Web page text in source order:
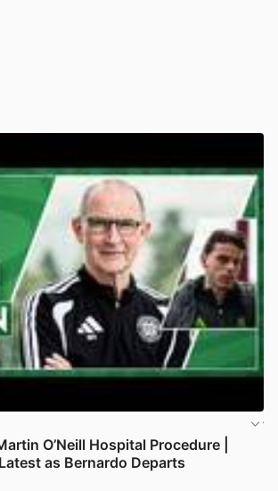
O’Neill Hospital Procedure |
as Bernardo Departs